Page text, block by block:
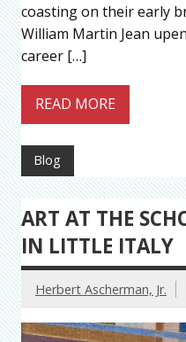
coasting on their early
William Martin Jean
career […]
READ MORE
Blog
ART AT THE
IN LITTLE ITALY
Herbert Ascherman, Jr.